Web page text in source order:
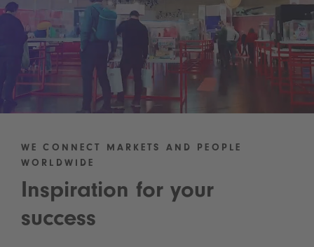
WE CONNECT MARKETS AND PEOPLE
WORLDWIDE
Inspiration for your
success